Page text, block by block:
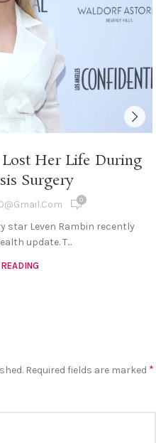
Her Life During
Surgery
0
star Leven Rambin recently
update. T...
Required fields are marked *